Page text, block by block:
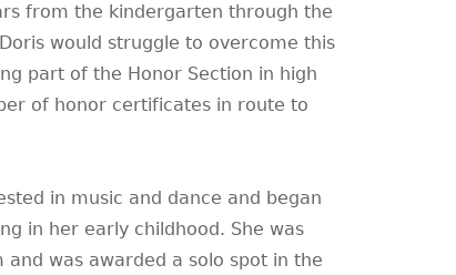
from the kindergarten through the
would struggle to overcome this
part of the Honor Section in high
of honor certificates in route to
in music and dance and began
in her early childhood. She was
was awarded a solo spot in the